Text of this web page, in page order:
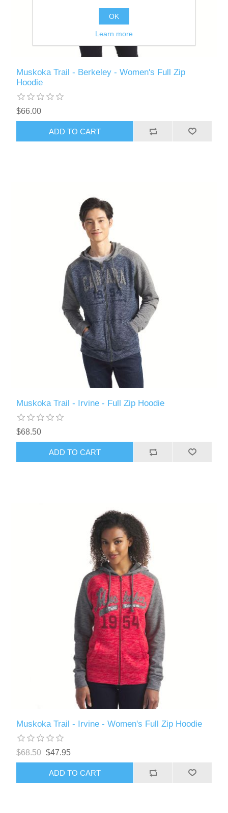
Muskoka Trail - Berkeley - Women's Full Zip
Hoodie
$66.00
ADD TO CART
Muskoka Trail - Irvine - Full Zip Hoodie
$68.50
ADD TO CART
Muskoka Trail - Irvine - Women's Full Zip Hoodie
$68.50 $47.95
ADD TO CART
OK
Learn more